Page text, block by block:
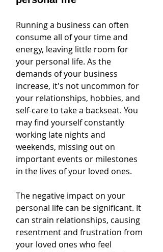
Running a business can often
consume all of your time and
energy, leaving little room for
your personal life. As the
demands of your business
increase, it's not uncommon for
your relationships, hobbies, and
self-care to take a backseat. You
may find yourself constantly
working late nights and
weekends, missing out on
important events or milestones
in the lives of your loved ones.
The negative impact on your
personal life can be significant. It
can strain relationships, causing
resentment and frustration from
your loved ones who feel